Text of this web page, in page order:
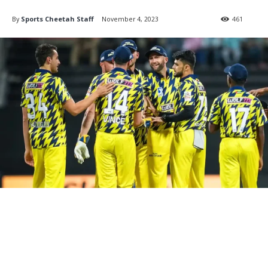
By Sports Cheetah Staff November 4, 2023 461